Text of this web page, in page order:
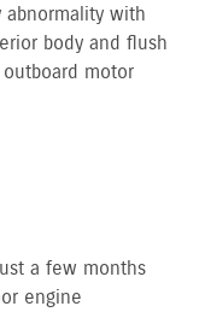
with
body and flush
motor
a few months
engine